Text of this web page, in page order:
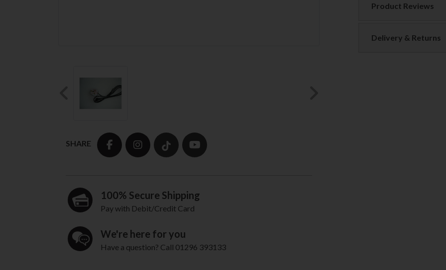
Previous
SHARE
100% Secure Shipping
Pay with Debit/Credit Card
We're here for you
Have a question? Call 01296 393133
Product Reviews
Delivery & Returns